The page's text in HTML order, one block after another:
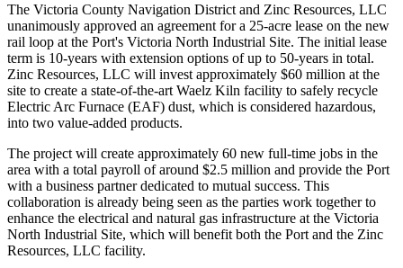
The Victoria County Navigation District and Zinc Resources, LLC
unanimously approved an agreement for a 25-acre lease on the new
rail loop at the Port's Victoria North Industrial Site. The initial lease
term is 10-years with extension options of up to 50-years in total.
Zinc Resources, LLC will invest approximately $60 million at the
site to create a state-of-the-art Waelz Kiln facility to safely recycle
Electric Arc Furnace (EAF) dust, which is considered hazardous,
into two value-added products.
The project will create approximately 60 new full-time jobs in the
area with a total payroll of around $2.5 million and provide the Port
with a business partner dedicated to mutual success. This
collaboration is already being seen as the parties work together to
enhance the electrical and natural gas infrastructure at the Victoria
North Industrial Site, which will benefit both the Port and the Zinc
Resources, LLC facility.